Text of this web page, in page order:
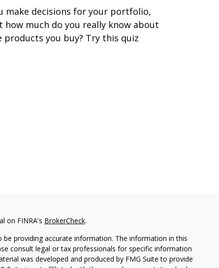
make decisions for your portfolio,
how much do you really know about
products you buy? Try this quiz
on FINRA's BrokerCheck.
providing accurate information. The information in this
consult legal or tax professionals for specific information
was developed and produced by FMG Suite to provide